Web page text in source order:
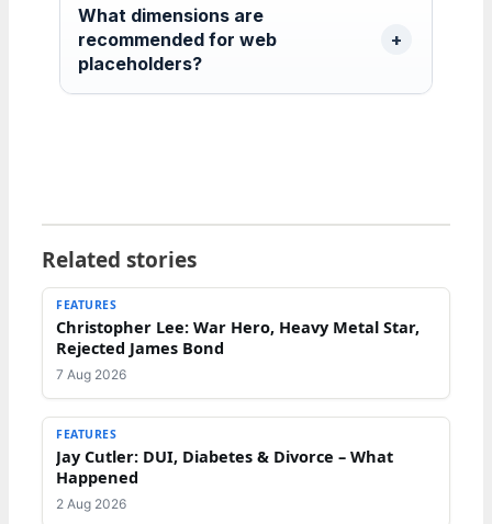
What dimensions are
recommended for web
placeholders?
Related stories
FEATURES
Christopher Lee: War Hero, Heavy Metal Star,
Rejected James Bond
7 Aug 2026
FEATURES
Jay Cutler: DUI, Diabetes & Divorce – What
Happened
2 Aug 2026